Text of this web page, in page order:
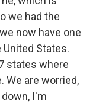
we had the
now have one
States.
states where
We are worried,
I'm